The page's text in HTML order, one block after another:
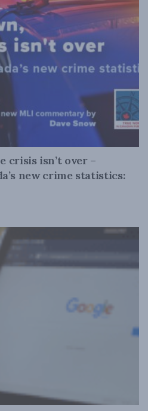
crisis isn’t over –
new crime statistics: